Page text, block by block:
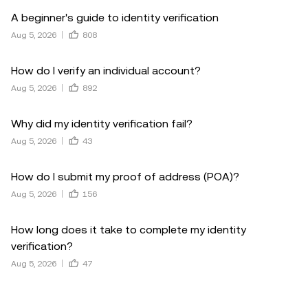
A beginner's guide to identity verification
Aug 5, 2026 808
How do I verify an individual account?
Aug 5, 2026 892
Why did my identity verification fail?
Aug 5, 2026 43
How do I submit my proof of address (POA)?
Aug 5, 2026 156
How long does it take to complete my identity
verification?
Aug 5, 2026 47